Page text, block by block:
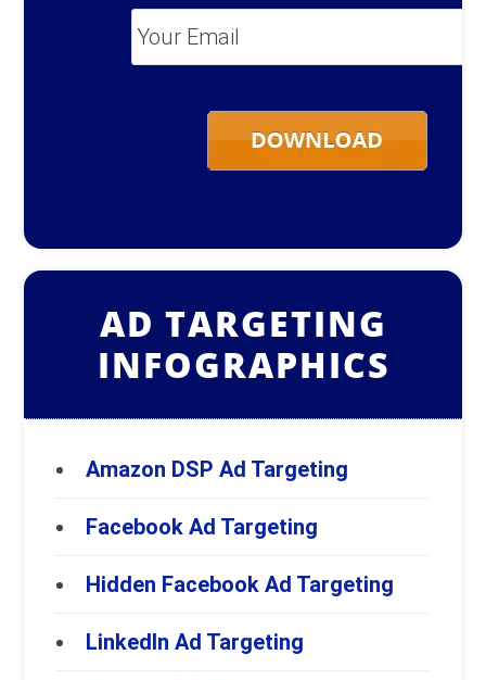
AD TARGETING
INFOGRAPHICS
Amazon DSP Ad Targeting
Facebook Ad Targeting
Hidden Facebook Ad Targeting
LinkedIn Ad Targeting